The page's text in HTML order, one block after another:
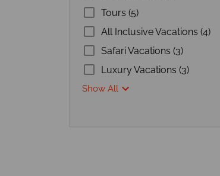
Tours (5)
All Inclusive Vacations (4)
Safari Vacations (3)
Luxury Vacations (3)
Show All